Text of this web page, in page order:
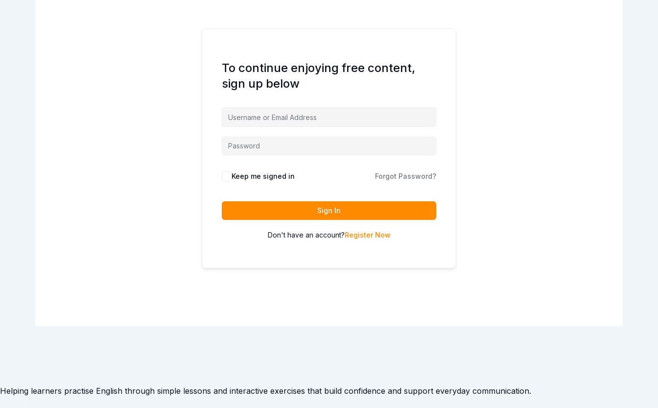
To continue enjoying free content,
sign up below
Keep me signed in Forgot Password?
Sign In
Don't have an account?Register Now
Helping learners practise English through simple lessons and interactive exercises that build confidence and support everyday communication.